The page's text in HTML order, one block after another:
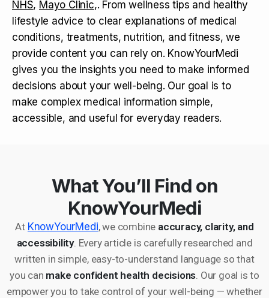
NHS, Mayo Clinic,. From wellness tips and healthy
lifestyle advice to clear explanations of medical
conditions, treatments, nutrition, and fitness, we
provide content you can rely on. KnowYourMedi
gives you the insights you need to make informed
decisions about your well-being. Our goal is to
make complex medical information simple,
accessible, and useful for everyday readers.
What You’ll Find on
KnowYourMedi
At KnowYourMedi, we combine accuracy, clarity, and
accessibility. Every article is carefully researched and
written in simple, easy-to-understand language so that
you can make confident health decisions . Our goal is to
empower you to take control of your well-being — whether